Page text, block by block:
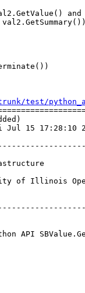
and
test/
15 17:28:10
of Illinois
API